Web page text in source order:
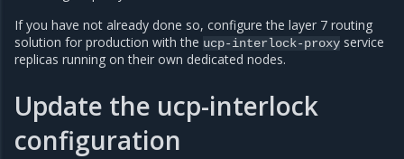
If you have not already done so, configure the layer 7 routing
solution for production with the ucp-interlock-proxy service
replicas running on their own dedicated nodes.
Update the ucp-interlock
configuration